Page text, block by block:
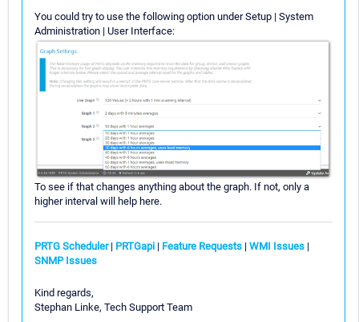
You could try to use the following option under Setup | System
Administration | User Interface:
To see if that changes anything about the graph. If not, only a
higher interval will help here.
PRTG Scheduler| PRTGapi | Feature Requests | WMI Issues |
SNMP Issues
Kind regards,
Stephan Linke, Tech Support Team